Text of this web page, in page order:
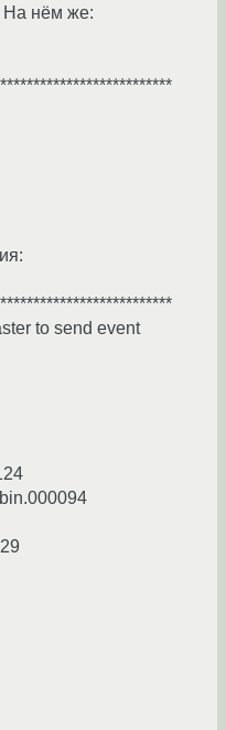
На нём же:
to send event